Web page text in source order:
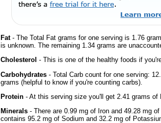
Fat- The Total Fat grams for one serving is 1.76
is unknown. The remaining 1.34 grams are
Cholesterol - This is one of the healthy foods if
Carbohydrates - Total Carb count for one serving:
grams (helpful to know if you're counting carbs).
Protein - At this serving size you'll get 2.41 grams of
Minerals - There are 0.99 mg of Iron and 49.28 mg
contains 95.2 mg of Sodium and 32.2 mg of